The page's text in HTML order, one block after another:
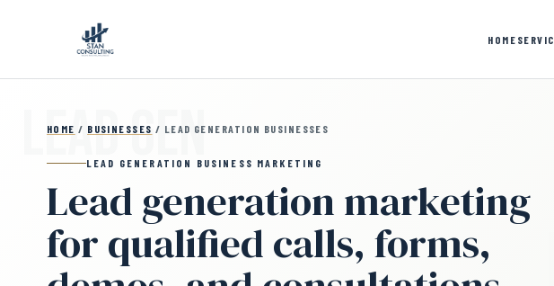
HOME
HOME / BUSINESSES / LEAD GENERATION BUSINESSES
LEAD GENERATION BUSINESS MARKETING
Lead generation marketing
for qualified calls, forms,